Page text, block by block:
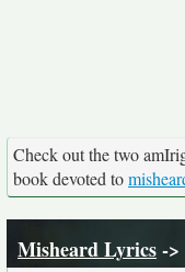
Check out the two
book devoted to
Misheard Lyrics->